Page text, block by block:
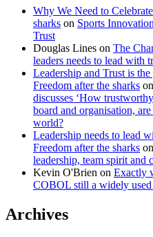
Why We Need to
sharks on Sports
Trust
Douglas Lines on The
leaders needs to lead with
Leadership and Trust is
Freedom after the sharks on
discusses ‘How
board and organisation,
world?
Leadership needs to lead
Freedom after the sharks on
leadership, team spirit and
Kevin O'Brien on Exactly
COBOL still a widely
Archives